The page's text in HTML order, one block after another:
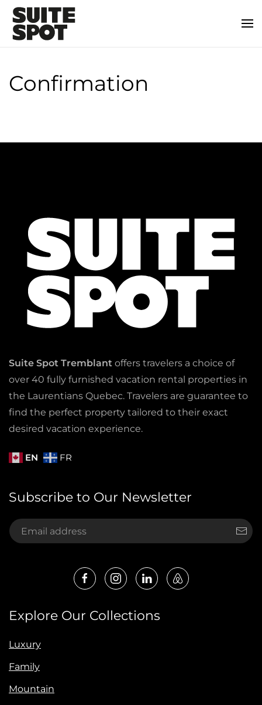
Confirmation
Suite Spot Tremblant offers travelers a choice of
over 40 fully furnished vacation rental properties in
the Laurentians Quebec. Travelers are guarantee to
find the perfect property tailored to their exact
desired vacation experience.
EN FR
Subscribe to Our Newsletter
Explore Our Collections
Luxury
Family
Mountain